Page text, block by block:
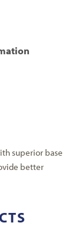
superior base
better